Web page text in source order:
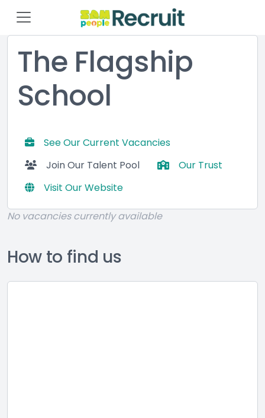
The Flagship
School
See Our Current Vacancies
Join Our Talent Pool
Our Trust
Visit Our Website
No vacancies currently available
How to find us